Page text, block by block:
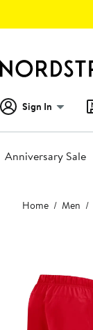
Sign In
Anniversary Sale
Main
content
Home Men